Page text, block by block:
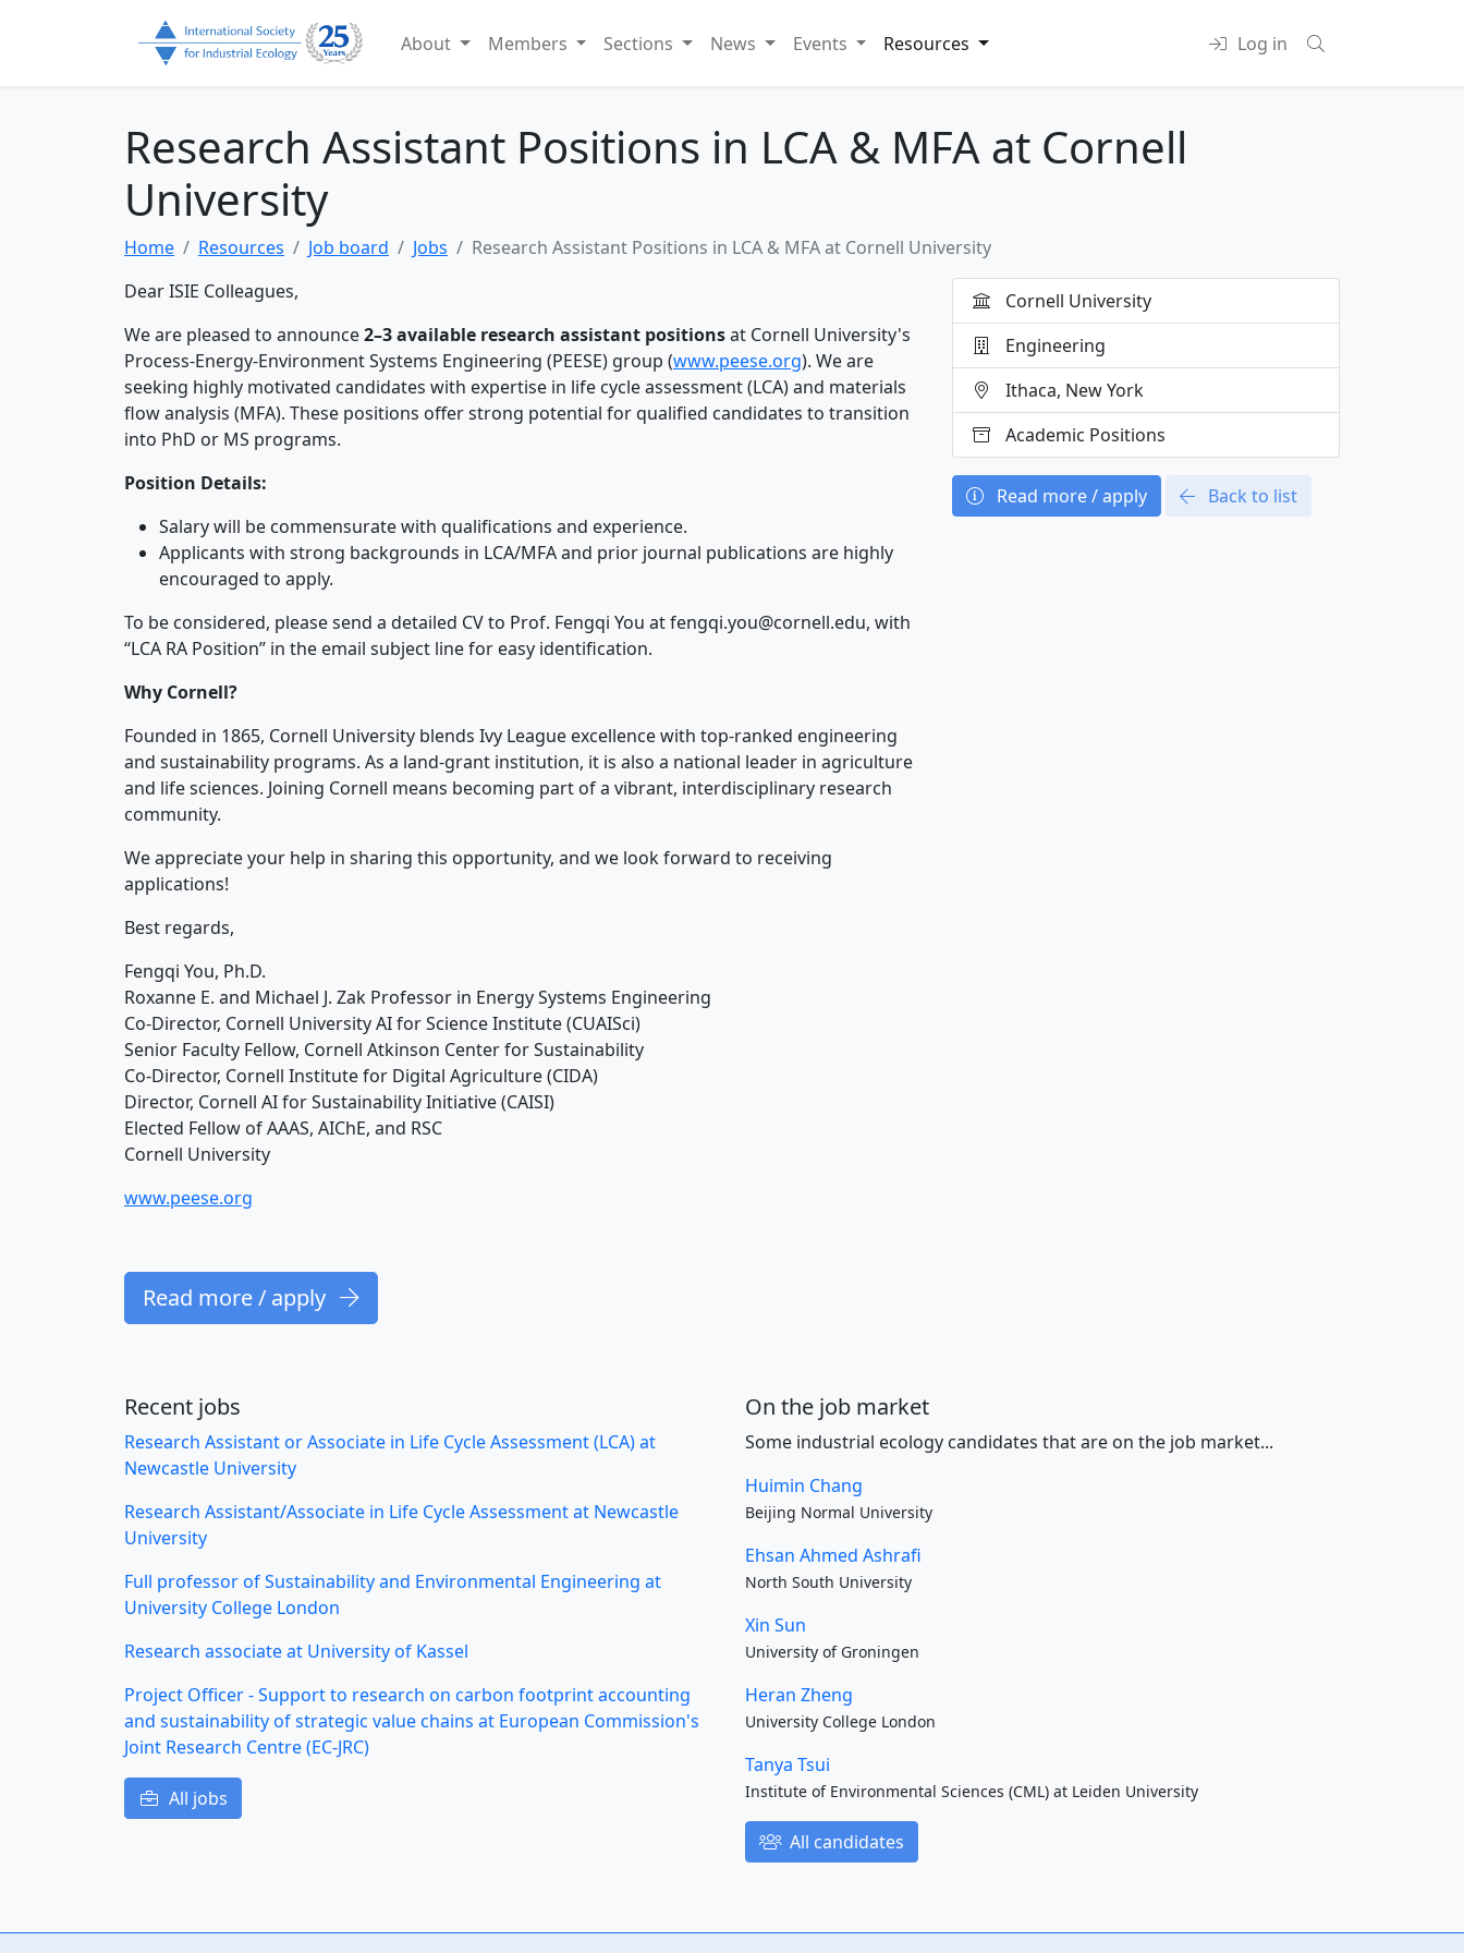
About Members Sections News Events Resources Log in
Research Assistant Positions in LCA & MFA at Cornell
University
Home Resources Job board Jobs
Research Assistant Positions in LCA & MFA at Cornell University
Dear ISIE Colleagues,
We are pleased to announce2–3 available research assistant positionsat Cornell University's
Process-Energy-Environment Systems Engineering (PEESE) group (www.peese.org). We are
seeking highly motivated candidates with expertise in life cycle assessment (LCA) and materials
flow analysis (MFA). These positions offer strong potential for qualified candidates to transition
into PhD or MS programs.
Position Details:
Salary will be commensurate with qualifications and experience.
Applicants with strong backgrounds in LCA/MFA and prior journal publications are highly
encouraged to apply.
To be considered, please send a detailed CV to Prof. Fengqi You atfengqi.you@cornell.edu, with
“LCA RA Position” in the email subject line for easy identification.
Why Cornell?
Founded in 1865, Cornell University blends Ivy League excellence with top-ranked engineering
and sustainability programs. As a land-grant institution, it is also a national leader in agriculture
and life sciences. Joining Cornell means becoming part of a vibrant, interdisciplinary research
community.
We appreciate your help in sharing this opportunity, and we look forward to receiving
applications!
Best regards,
Fengqi You, Ph.D.
Roxanne E. and Michael J. Zak Professor in Energy Systems Engineering
Co-Director, Cornell University AI for Science Institute (CUAISci)
Senior Faculty Fellow, Cornell Atkinson Center for Sustainability
Co-Director, Cornell Institute for Digital Agriculture (CIDA)
Director, Cornell AI for Sustainability Initiative (CAISI)
Elected Fellow of AAAS, AIChE, and RSC
Cornell University
www.peese.org
Read more / apply
Cornell University
Engineering
Ithaca, New York
Academic Positions
Read more / apply Back to list
Recent jobs
Research Assistant or Associate in Life Cycle Assessment (LCA) at
Newcastle University
Research Assistant/Associate in Life Cycle Assessment at Newcastle
University
Full professor of Sustainability and Environmental Engineering at
University College London
Research associate at University of Kassel
Project Officer - Support to research on carbon footprint accounting
and sustainability of strategic value chains at European Commission's
Joint Research Centre (EC-JRC)
All jobs
On the job market
Some industrial ecology candidates that are on the job market...
Huimin Chang
Beijing Normal University
Ehsan Ahmed Ashrafi
North South University
Xin Sun
University of Groningen
Heran Zheng
University College London
Tanya Tsui
Institute of Environmental Sciences (CML) at Leiden University
All candidates